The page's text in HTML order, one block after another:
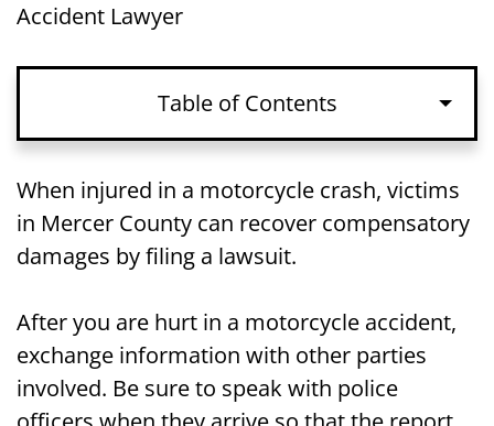
Accident Lawyer
Table of Contents
Exchanging Information After a
Motorcycle Accident in Mercer County,
NJ
Motorcycle Accident in Mercer County,
NJ
When injured in a motorcycle crash, victims
in Mercer County can recover compensatory
damages by filing a lawsuit.
After you are hurt in a motorcycle accident,
exchange information with other parties
involved. Be sure to speak with police